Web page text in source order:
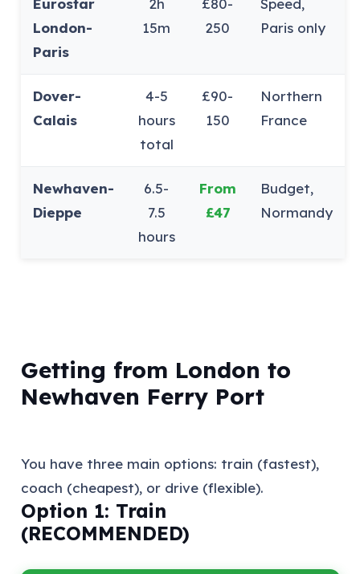
London-
Paris
15m
250
Paris only
Dover-
Calais
4-5
hours
total
£90-
150
Northern
France
Newhaven-
Dieppe
6.5-
7.5
hours
From
£47
Budget,
Normandy
Getting from London to
Newhaven Ferry Port
You have three main options: train (fastest),
coach (cheapest), or drive (flexible).
Option 1: Train
(RECOMMENDED)